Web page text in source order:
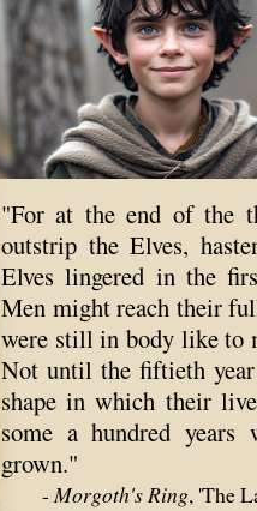
"For at the end of the
outstrip the Elves,
Elves lingered in the
Men might reach their
were still in body like to
Not until the fiftieth
shape in which their
some a hundred
grown."
-Morgoth's Ring, 'The